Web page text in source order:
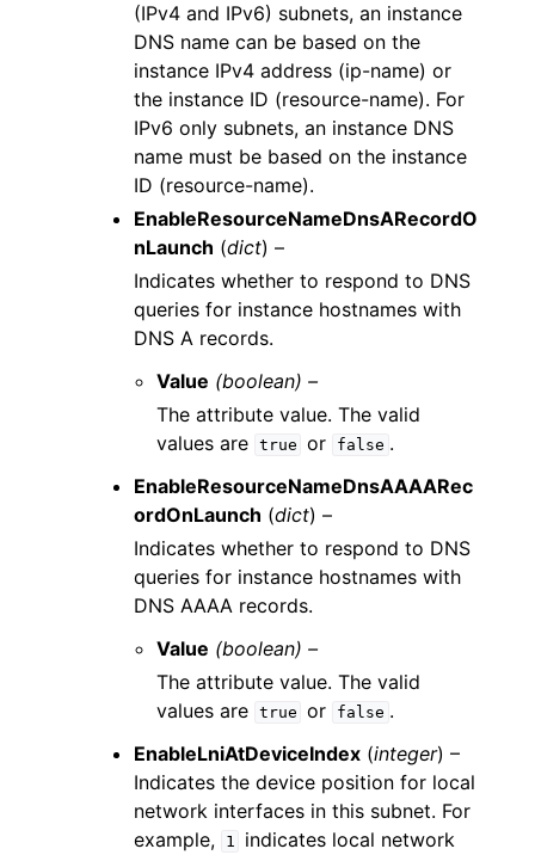
(IPv4 and IPv6) subnets, an instance
DNS name can be based on the
instance IPv4 address (ip-name) or
the instance ID (resource-name). For
IPv6 only subnets, an instance DNS
name must be based on the instance
ID (resource-name).
EnableResourceNameDnsARecordO
nLaunch (dict) –
Indicates whether to respond to DNS
queries for instance hostnames with
DNS A records.
Value (boolean) –
The attribute value. The valid
values are true or false .
EnableResourceNameDnsAAAARec
ordOnLaunch (dict) –
Indicates whether to respond to DNS
queries for instance hostnames with
DNS AAAA records.
Value (boolean) –
The attribute value. The valid
values are true or false .
EnableLniAtDeviceIndex (integer) –
Indicates the device position for local
network interfaces in this subnet. For
example,
1
indicates local network